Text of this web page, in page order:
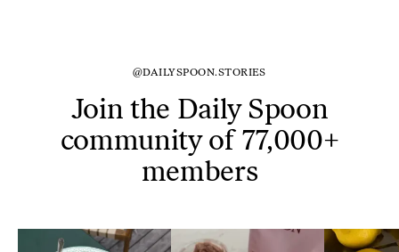
@DAILYSPOON.STORIES
Join the Daily Spoon
community of 77,000+
members